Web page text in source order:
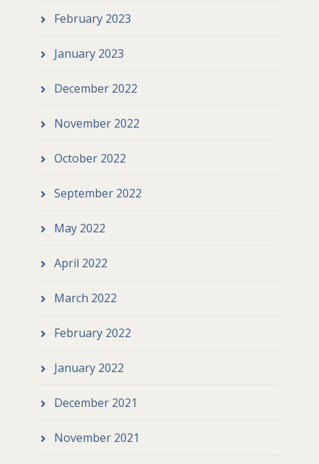
February 2023
January 2023
December 2022
November 2022
October 2022
September 2022
May 2022
April 2022
March 2022
February 2022
January 2022
December 2021
November 2021